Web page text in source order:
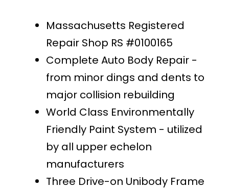
Massachusetts Registered
Repair Shop RS #0100165
Complete Auto Body Repair -
from minor dings and dents to
major collision rebuilding
World Class Environmentally
Friendly Paint System - utilized
by all upper echelon
manufacturers
Three Drive-on Unibody Frame